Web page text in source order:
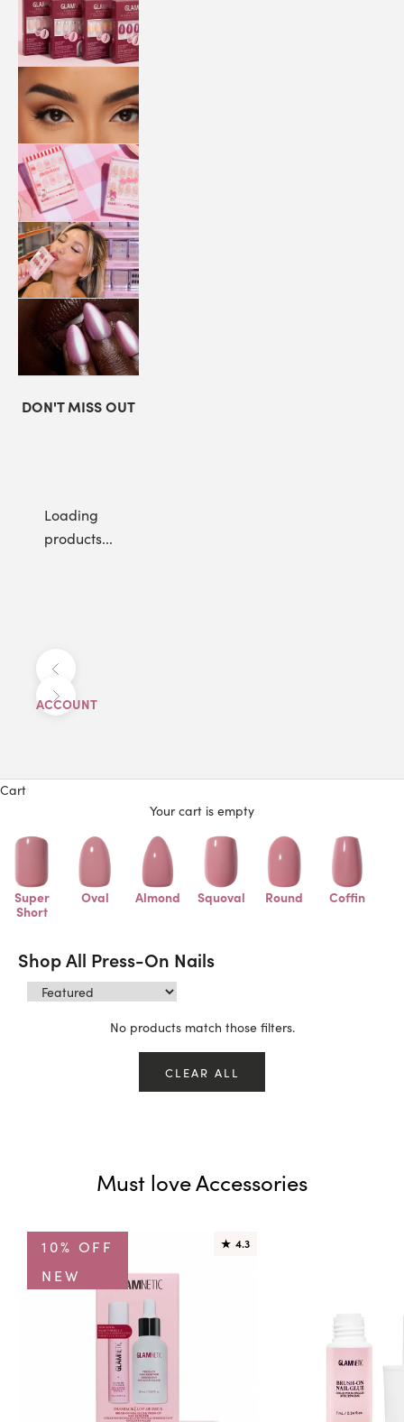
DON'T MISS OUT
Loading
products...
Next
ACCOUNT
Cart
Your cart is empty
Super
Short
Oval Almond Squoval Round Coffin
Shop All Press-On Nails
No products match those filters.
CLEAR ALL
Must love Accessories
10% OFF
NEW
★ 4.3